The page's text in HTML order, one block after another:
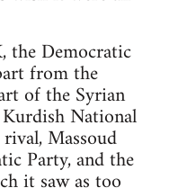
the Democratic
from the
of the Syrian
National
Massoud
Party, and the